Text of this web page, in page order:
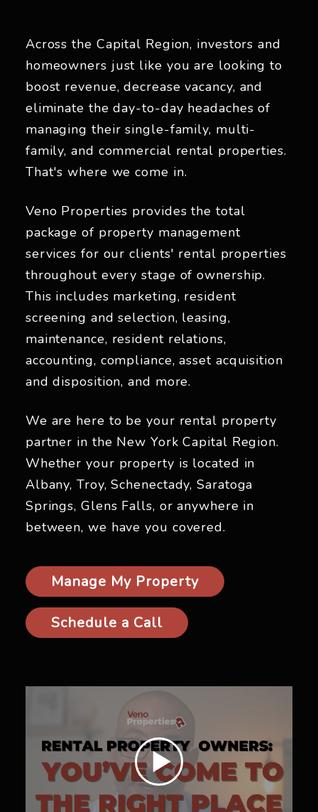
Across the Capital Region, investors and
homeowners just like you are looking to
boost revenue, decrease vacancy, and
eliminate the day-to-day headaches of
managing their single-family, multi-
family, and commercial rental properties.
That's where we come in.
Veno Properties provides the total
package of property management
services for our clients' rental properties
throughout every stage of ownership.
This includes marketing, resident
screening and selection, leasing,
maintenance, resident relations,
accounting, compliance, asset acquisition
and disposition, and more.
We are here to be your rental property
partner in the New York Capital Region.
Whether your property is located in
Albany, Troy, Schenectady, Saratoga
Springs, Glens Falls, or anywhere in
between, we have you covered.
Manage My Property
Schedule a Call